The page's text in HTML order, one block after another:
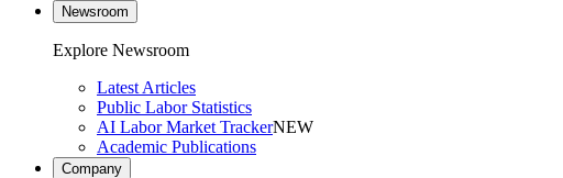
Newsroom
Explore Newsroom
Latest Articles
Public Labor Statistics
AI Labor Market TrackerNEW
Academic Publications
Company